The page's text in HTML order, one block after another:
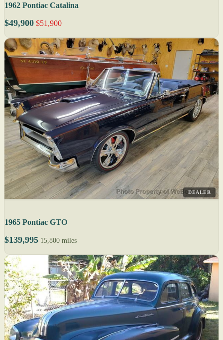
1962 Pontiac Catalina
$49,900 $51,900
DEALER
1965 Pontiac GTO
$139,995 15,800 miles